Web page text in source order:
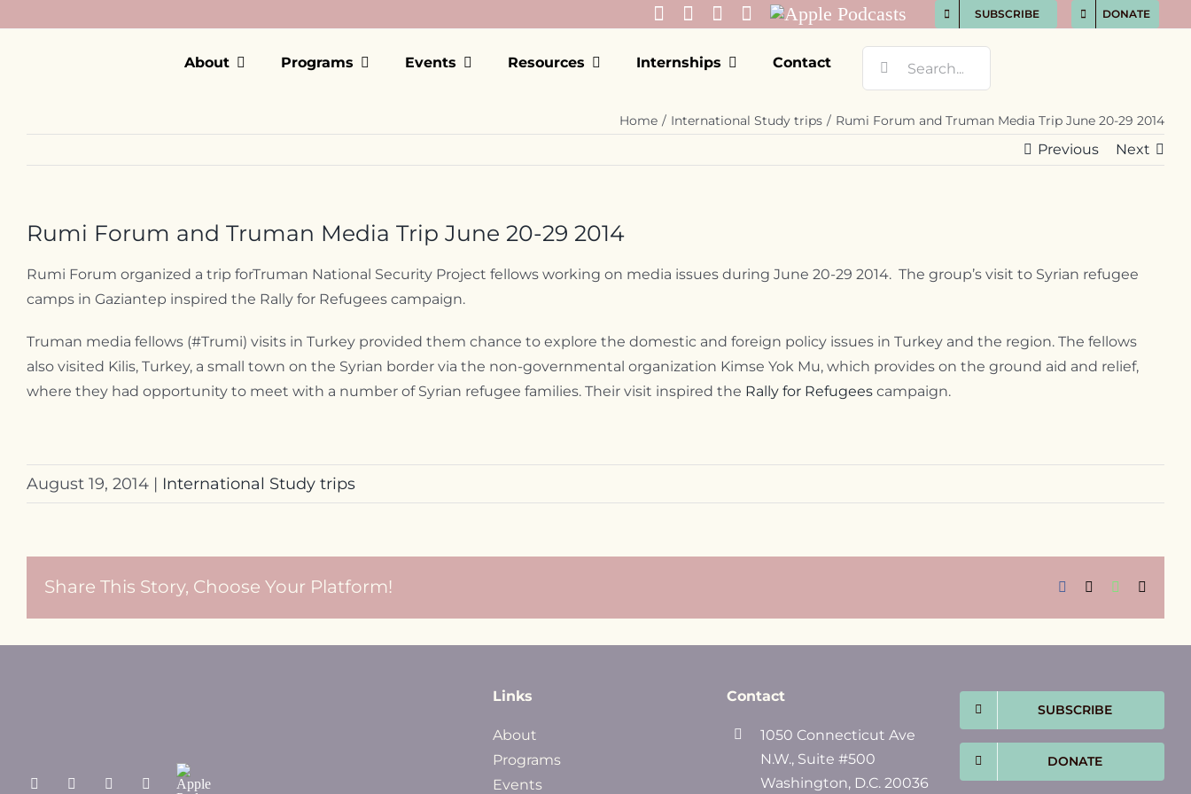
SUBSCRIBE DONATE
About Programs Events Resources Internships Contact
Home International Study trips Rumi Forum and Truman Media Trip June 20-29 2014
Previous Next
Rumi Forum and Truman Media Trip June 20-29 2014
Rumi Forum organized a trip forTruman National Security Project fellows working on media issues during June 20-29 2014. The group’s visit to Syrian refugee
camps in Gaziantep inspired the Rally for Refugees campaign.
Truman media fellows (#Trumi) visits in Turkey provided them chance to explore the domestic and foreign policy issues in Turkey and the region. The fellows
also visited Kilis, Turkey, a small town on the Syrian border via the non-governmental organization Kimse Yok Mu, which provides on the ground aid and relief,
where they had opportunity to meet with a number of Syrian refugee families. Their visit inspired the Rally for Refugees campaign.
August 19, 2014 | International Study trips
Share This Story, Choose Your Platform! Facebook WhatsApp
Links
About
Programs
Events
Contact
1050 Connecticut Ave
N.W., Suite #500
Washington, D.C. 20036
SUBSCRIBE
DONATE